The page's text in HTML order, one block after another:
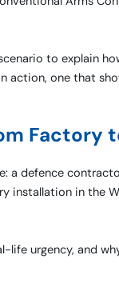
to explain
action, one that
Factory
a defence
installation in the
life urgency, and